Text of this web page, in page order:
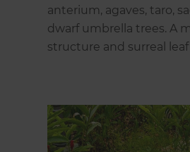
anterium, agaves, taro,
dwarf umbrella trees. A
structure and surreal